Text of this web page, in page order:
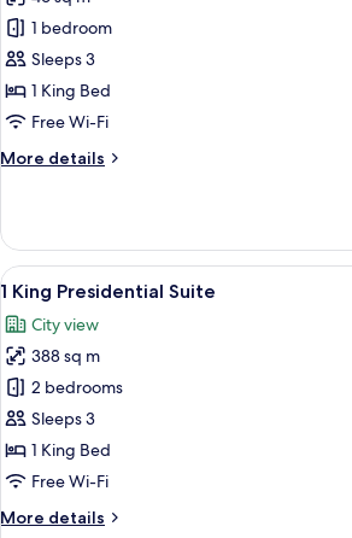
King
Premium
Room
1 bedroom
Sleeps 3
1 King Bed
Free Wi-Fi
More details
More
King
Premium
Room
View
all
photos
for
King
Presidential
Suite
1 King
10
1 King Presidential Suite
City view
388 sq m
2 bedrooms
Sleeps 3
1 King Bed
Free Wi-Fi
More details
More